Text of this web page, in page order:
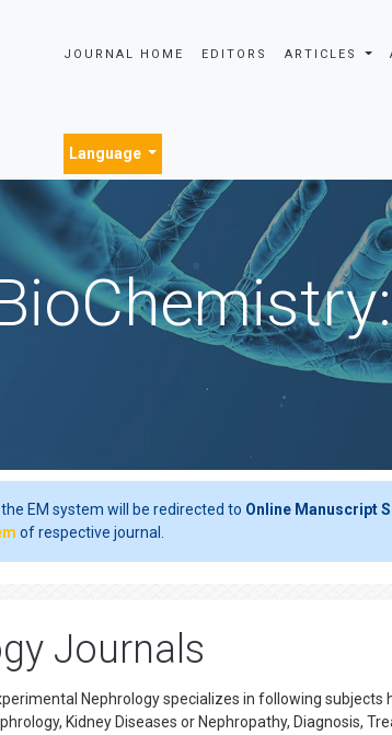
JOURNAL HOME EDITORS ARTICLES
Language
EM system will be redirected to Online Manuscript
of respective journal.
Journals
Nephrology specializes in following subjects
Kidney Diseases or Nephropathy, Diagnosis,